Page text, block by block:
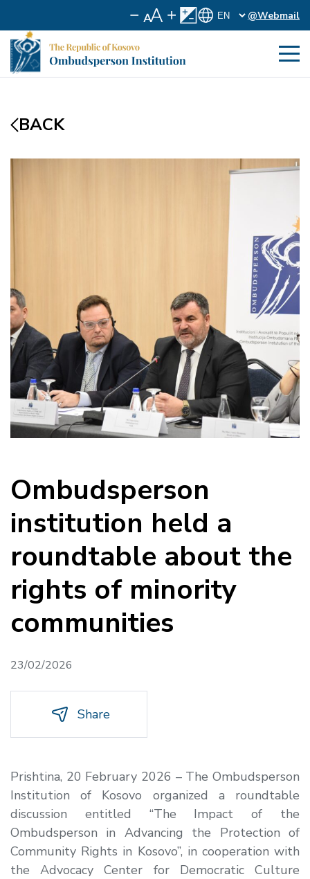
@Webmail
BACK
Ombudsperson
institution held a
roundtable about the
rights of minority
communities
23/02/2026
Share
Prishtina, 20 February 2026 – The Ombudsperson
Institution of Kosovo organized a roundtable
discussion entitled “The Impact of the
Ombudsperson in Advancing the Protection of
Community Rights in Kosovo”, in cooperation with
the Advocacy Center for Democratic Culture